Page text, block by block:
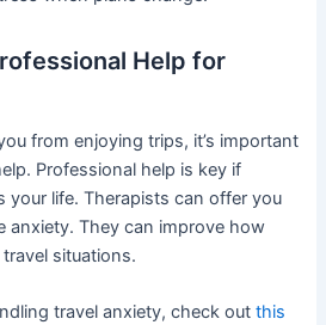
Help for
from enjoying trips, it’s important
Professional help is key if
your life. Therapists can offer you
anxiety. They can improve how
situations.
travel anxiety, check outthis